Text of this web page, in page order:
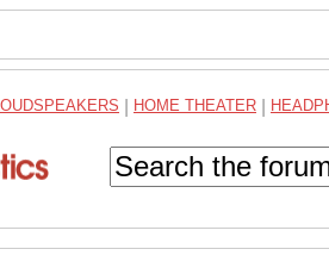
HOME THEATER